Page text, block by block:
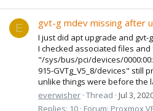
E gvt-g mdev missing after
I just did apt upgrade and
I checked associated files
"/sys/bus/pci/devices/
915-GVTg_V5_8/devices" still
unlike things were before the
everwisher Thread Jul 3,
Replies: 10 Forum: Proxmox